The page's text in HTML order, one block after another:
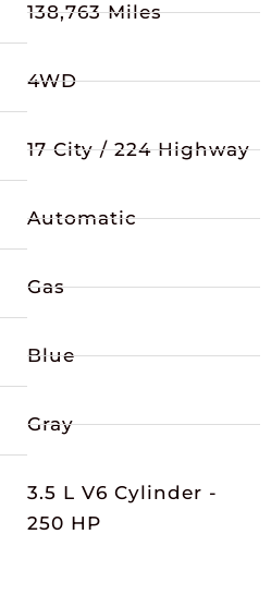
138,763 Miles
4WD
17 City / 224 Highway
Automatic
Gas
Blue
Gray
3.5 L V6 Cylinder -
250 HP